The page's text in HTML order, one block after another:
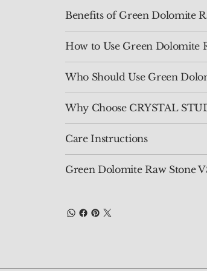
Benefits of Green Dolomite
How to Use Green Dolomite
Who Should Use Green
Why Choose CRYSTAL
Care Instructions
Green Dolomite Raw Stone